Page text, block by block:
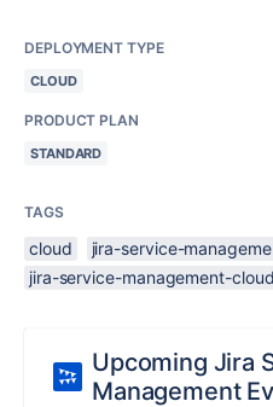
DEPLOYMENT TYPE
CLOUD
PRODUCT PLAN
STANDARD
TAGS
cloud
jira-service-
jira-service-management-cloud
Upcoming Jira
Management